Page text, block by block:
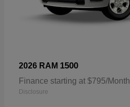
2026 RAM 1500
Finance starting at $795/Month
Disclosure